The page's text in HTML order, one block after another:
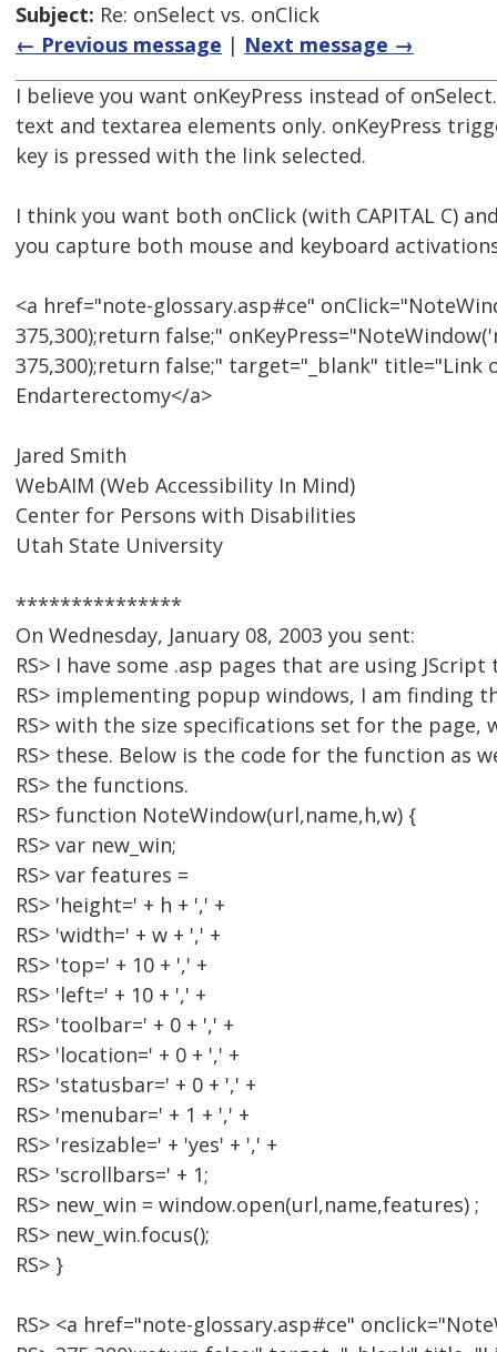
Subject: Re: onSelect vs. onClick
← Previous message | Next message →
I believe you want onKeyPress instead of
text and textarea elements only. onKeyPress
key is pressed with the link selected.
I think you want both onClick (with CAPITAL C)
you capture both mouse and keyboard
<a href="note-glossary.asp#ce"
375,300);return false;"
375,300);return false;" target="_blank" title="Link
Endarterectomy</a>
Jared Smith
WebAIM (Web Accessibility In Mind)
Center for Persons with Disabilities
Utah State University
***************
On Wednesday, January 08, 2003 you sent:
RS> I have some .asp pages that are using
RS> implementing popup windows, I am finding
RS> with the size specifications set for the page,
RS> these. Below is the code for the function as
RS> the functions.
RS> function NoteWindow(url,name,h,w) {
RS> var new_win;
RS> var features =
RS> 'height=' + h + ',' +
RS> 'width=' + w + ',' +
RS> 'top=' + 10 + ',' +
RS> 'left=' + 10 + ',' +
RS> 'toolbar=' + 0 + ',' +
RS> 'location=' + 0 + ',' +
RS> 'statusbar=' + 0 + ',' +
RS> 'menubar=' + 1 + ',' +
RS> 'resizable=' + 'yes' + ',' +
RS> 'scrollbars=' + 1;
RS> new_win = window.open(url,name,features) ;
RS> new_win.focus();
RS> }
RS> <a href="note-glossary.asp#ce"